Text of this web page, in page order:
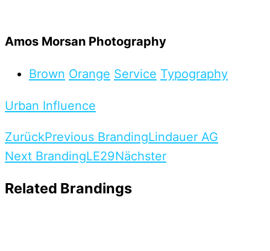
Amos Morsan Photography
Brown Orange Service Typography
Urban Influence
ZurückPrevious BrandingLindauer AG
Next BrandingLE29Nächster
Related Brandings